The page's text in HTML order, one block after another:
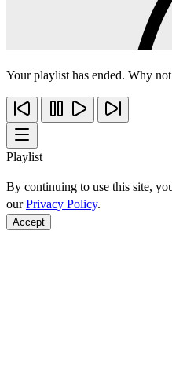
Your playlist has ended. Why
Playlist
By continuing to use this site,
ourPrivacy Policy.
Accept